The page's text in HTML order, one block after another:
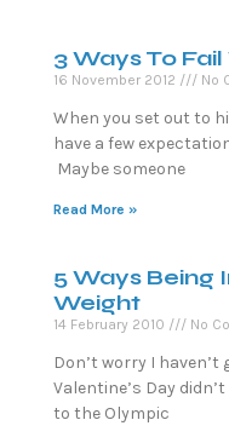
3 Ways To
16 November 2012 No
When you set out to
have a few
Maybe someone
Read More »
5 Ways Being
Weight
14 February 2010 No
Don’t worry I
Valentine’s Day
to the Olympic